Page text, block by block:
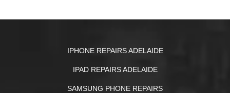
IPHONE REPAIRS ADELAIDE
IPAD REPAIRS ADELAIDE
SAMSUNG PHONE REPAIRS